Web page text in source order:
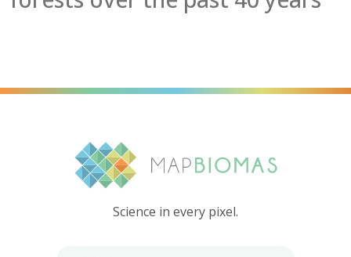
Science in every pixel.